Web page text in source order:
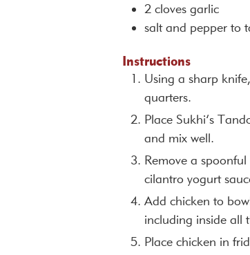
2 cloves garlic
salt and pepper to
Instructions
Using a sharp
quarters.
Place Sukhi’s
and mix well.
Remove a
cilantro yogurt
Add chicken to
including inside all
Place chicken in